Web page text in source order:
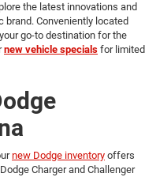
the latest innovations and
Conveniently located
go-to destination for the
new vehicle specials for limited
new Dodge inventory offers
Charger and Challenger